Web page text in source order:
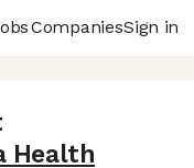
CompaniesSign in
Health